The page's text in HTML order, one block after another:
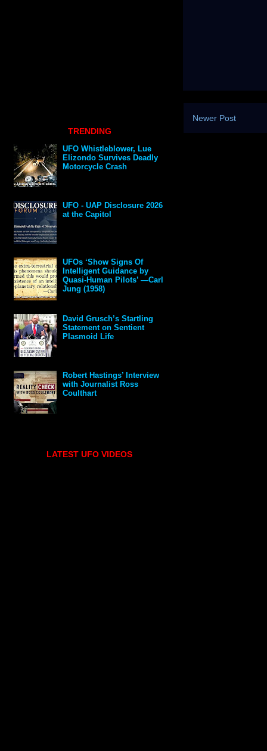
Newer Post
TRENDING
UFO Whistleblower, Lue
Elizondo Survives Deadly
Motorcycle Crash
UFO - UAP Disclosure 2026
at the Capitol
UFOs ‘Show Signs Of
Intelligent Guidance by
Quasi-Human Pilots’ —Carl
Jung (1958)
David Grusch’s Startling
Statement on Sentient
Plasmoid Life
Robert Hastings’ Interview
with Journalist Ross
Coulthart
LATEST UFO VIDEOS